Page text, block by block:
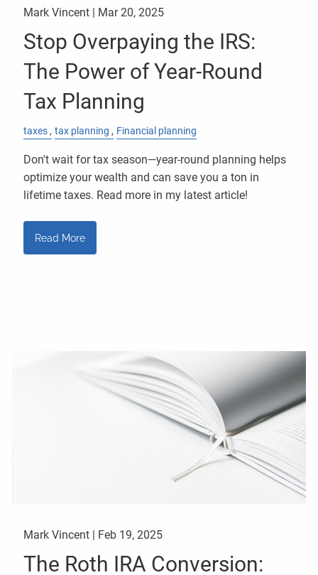
Mark Vincent | Mar 20, 2025
Stop Overpaying the IRS:
The Power of Year-Round
Tax Planning
taxes tax planning Financial planning
Don't wait for tax season—year-round planning helps
optimize your wealth and can save you a ton in
lifetime taxes. Read more in my latest article!
Read More
Mark Vincent | Feb 19, 2025
The Roth IRA Conversion: